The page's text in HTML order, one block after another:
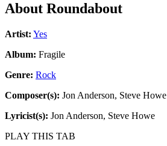
About Roundabout
Artist: Yes
Album: Fragile
Genre: Rock
Composer(s): Jon Anderson, Steve Howe
Lyricist(s): Jon Anderson, Steve Howe
PLAY THIS TAB